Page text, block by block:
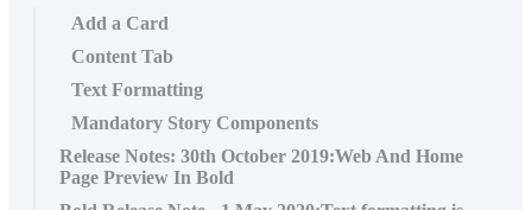
Add a Card
Content Tab
Text Formatting
Mandatory Story Components
Release Notes: 30th October 2019:Web And Home
Page Preview In Bold